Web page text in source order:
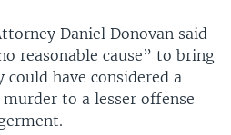
Daniel Donovan said
reasonable cause” to bring
could have considered a
to a lesser offense